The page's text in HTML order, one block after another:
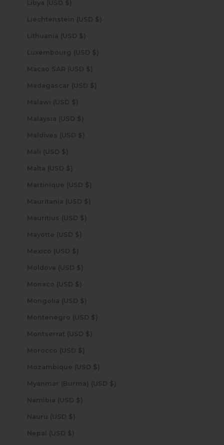
Libya (USD $)
Liechtenstein (USD $)
Lithuania (USD $)
Luxembourg (USD $)
Macao SAR (USD $)
Madagascar (USD $)
Malawi (USD $)
Malaysia (USD $)
Maldives (USD $)
Mali (USD $)
Malta (USD $)
Martinique (USD $)
Mauritania (USD $)
Mauritius (USD $)
Mayotte (USD $)
Mexico (USD $)
Moldova (USD $)
Monaco (USD $)
Mongolia (USD $)
Montenegro (USD $)
Montserrat (USD $)
Morocco (USD $)
Mozambique (USD $)
Myanmar (Burma) (USD $)
Namibia (USD $)
Nauru (USD $)
Nepal (USD $)